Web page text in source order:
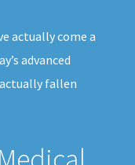
actually come a
advanced
fallen